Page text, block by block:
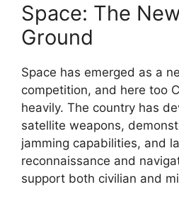
Space: The
Ground
Space has emerged as a
competition, and here too
heavily. The country has
satellite weapons,
jamming capabilities, and
reconnaissance and
support both civilian and